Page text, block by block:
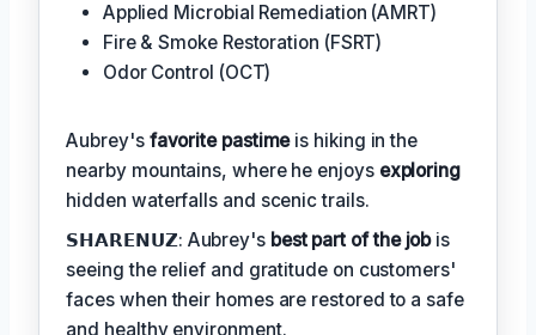
Applied Microbial Remediation (AMRT)
Fire & Smoke Restoration (FSRT)
Odor Control (OCT)
Aubrey's favorite pastimeis hiking in the
nearby mountains, where he enjoys exploring
hidden waterfalls and scenic trails.
𝗦𝗛𝗔𝗥𝗘𝗡𝗨𝗭: Aubrey's best part of the jobis
seeing the relief and gratitude on customers'
faces when their homes are restored to a safe
and healthy environment.